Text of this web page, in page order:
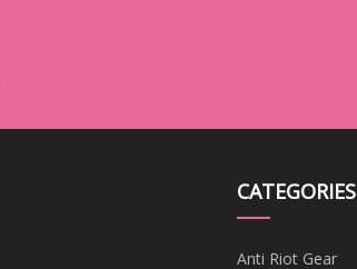
CATEGORIES
Anti Riot Gear